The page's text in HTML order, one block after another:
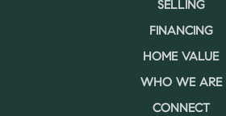
SELLING
FINANCING
HOME VALUE
WHO WE ARE
CONNECT